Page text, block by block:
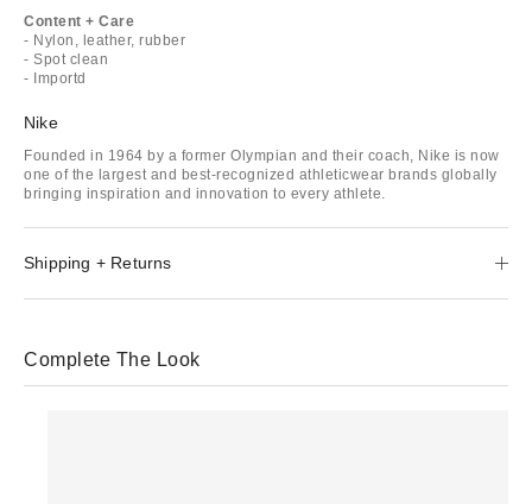
Content + Care
- Nylon, leather, rubber
- Spot clean
- Importd
Nike
Founded in 1964 by a former Olympian and their coach, Nike is now
one of the largest and best-recognized athleticwear brands globally
bringing inspiration and innovation to every athlete.
Shipping + Returns
Complete The Look